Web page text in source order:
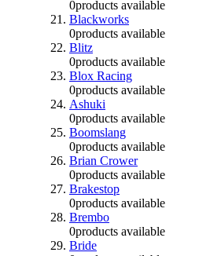
0products available
Blackworks
0products available
Blitz
0products available
Blox Racing
0products available
Ashuki
0products available
Boomslang
0products available
Brian Crower
0products available
Brakestop
0products available
Brembo
0products available
Bride